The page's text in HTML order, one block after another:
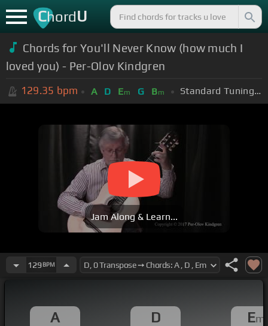
ChordU
Chords for You'll Never Know (how much I
loved you) - Per-Olov Kindgren
129.35 bpm A D Em G Bm Standard Tuning (EADGBE)
Jam Along & Learn...
129 BPM
A D Em